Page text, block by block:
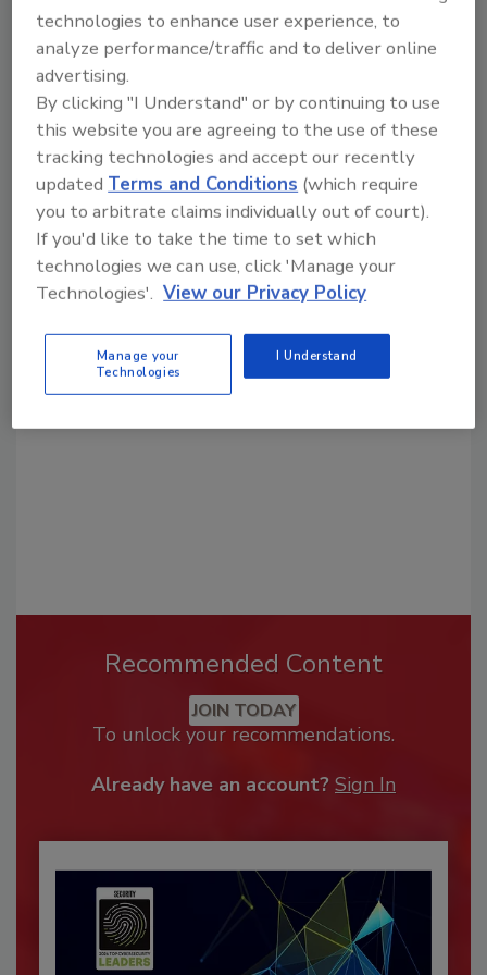
open source security
software software security
Share This Story
Looking for a reprint of this article?
From high-res PDFs to custom plaques,
order your copy today!
Recommended Content
JOIN TODAY
To unlock your recommendations.
Already have an account? Sign In
technologies to enhance user experience, to
analyze performance/traffic and to deliver online
advertising.
By clicking "I Understand" or by continuing to use
this website you are agreeing to the use of these
tracking technologies and accept our recently
updatedTerms and Conditions (which require
you to arbitrate claims individually out of court).
If you'd like to take the time to set which
technologies we can use, click 'Manage your
Technologies'. View our Privacy Policy
Manage your
Technologies
I Understand